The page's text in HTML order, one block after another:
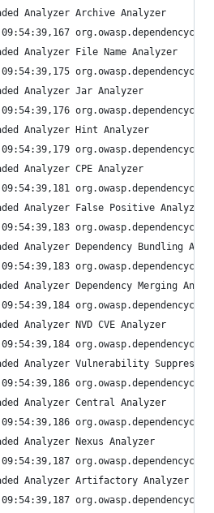
Analyzer Archive Analyzer
Analyzer File Name Analyzer
Analyzer Jar Analyzer
Analyzer Hint Analyzer
Analyzer CPE Analyzer
Analyzer False Positive Analyzer
Analyzer Dependency Bundling
Analyzer Dependency Merging
Analyzer NVD CVE Analyzer
Analyzer Vulnerability
Analyzer Central Analyzer
Analyzer Nexus Analyzer
Analyzer Artifactory Analyzer